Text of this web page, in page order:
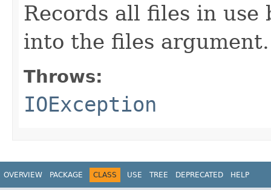
Records all files in
into the files argument.
Throws:
IOException
OVERVIEW PACKAGE CLASS USE TREE DEPRECATED HELP